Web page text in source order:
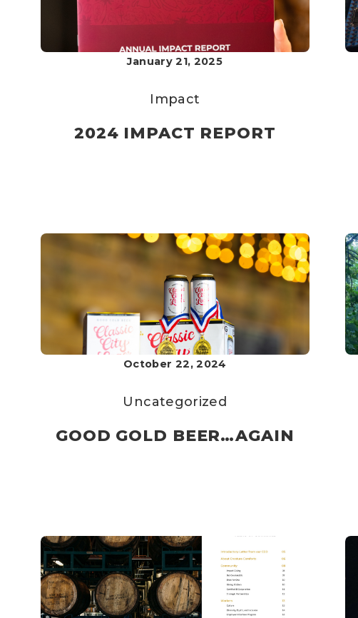
January 21, 2025
Impact
2024 IMPACT REPORT
October 22, 2024
Uncategorized
GOOD GOLD BEER…AGAIN